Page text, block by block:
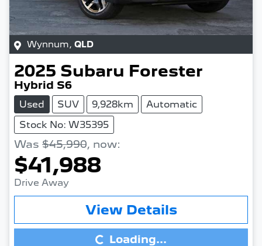
Wynnum, QLD
2025 Subaru Forester
Hybrid S6
Used SUV 9,928km
Automatic
Stock No: W35395
Was $45,990, now:
$41,988
Drive Away
View Details
Loading...
Loading...